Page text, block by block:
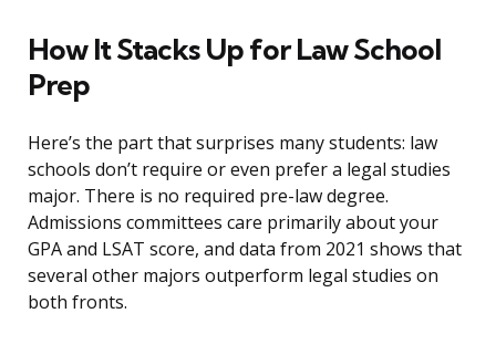
How It Stacks Up for Law School
Prep
Here’s the part that surprises many students: law
schools don’t require or even prefer a legal studies
major. There is no required pre-law degree.
Admissions committees care primarily about your
GPA and LSAT score, and data from 2021 shows that
several other majors outperform legal studies on
both fronts.